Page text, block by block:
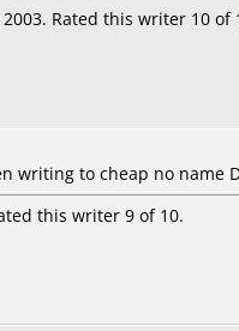
Rated this writer 10 of
writing to cheap no name
this writer 9 of 10.